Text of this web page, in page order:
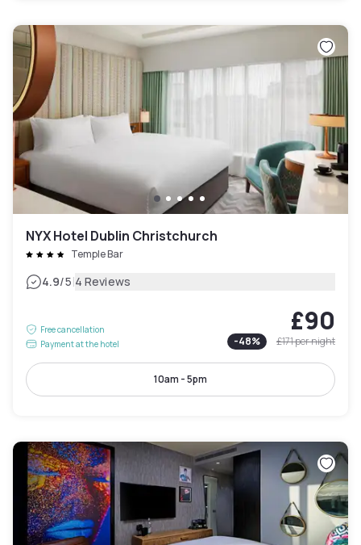
NYX Hotel Dublin Christchurch
Temple Bar
4.9/5|4 Reviews
Free cancellation
Payment at the hotel
£90
-48% £171per night
10am - 5pm